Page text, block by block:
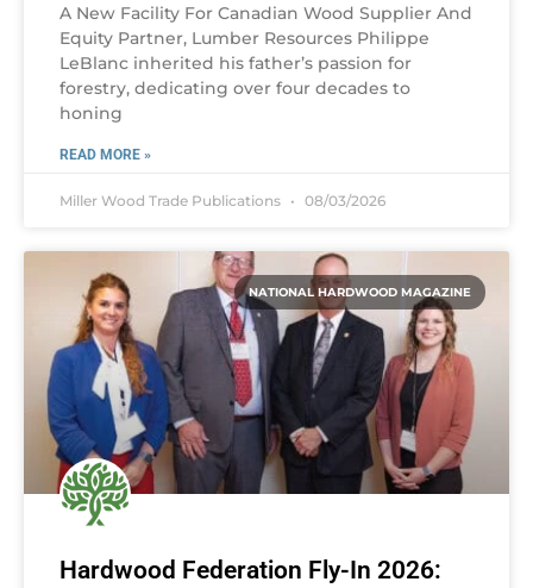
A New Facility For Canadian Wood Supplier And
Equity Partner, Lumber Resources Philippe
LeBlanc inherited his father’s passion for
forestry, dedicating over four decades to
honing
READ MORE »
Miller Wood Trade Publications 08/03/2026
NATIONAL HARDWOOD MAGAZINE
Hardwood Federation Fly-In 2026: